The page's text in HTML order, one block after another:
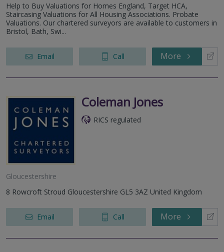
Help to Buy Valuations for Homes England, Target HCA,
Staircasing Valuations for All Housing Associations. Probate
Valuations. Our chartered surveyors are available to customers in
Bristol, Bath, Swi...
Email Call More
Coleman Jones
RICS regulated
Gloucestershire
8 Rowcroft Stroud Gloucestershire GL5 3AZ United Kingdom
Email Call More